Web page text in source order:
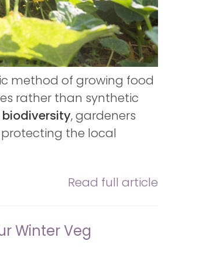
method of growing food
rather than synthetic
biodiversity, gardeners
the local
Read full article
Winter Veg